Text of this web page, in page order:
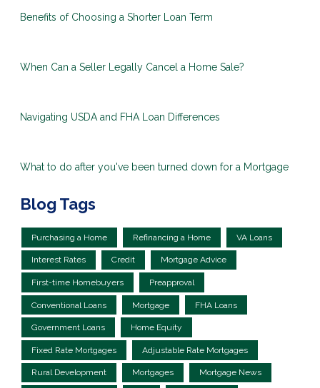
Benefits of Choosing a Shorter Loan Term
When Can a Seller Legally Cancel a Home Sale?
Navigating USDA and FHA Loan Differences
What to do after you've been turned down for a Mortgage
Blog Tags
Purchasing a Home Refinancing a Home VA Loans
Interest Rates Credit Mortgage Advice
First-time Homebuyers Preapproval
Conventional Loans Mortgage FHA Loans
Government Loans Home Equity
Fixed Rate Mortgages Adjustable Rate Mortgages
Rural Development Mortgages Mortgage News